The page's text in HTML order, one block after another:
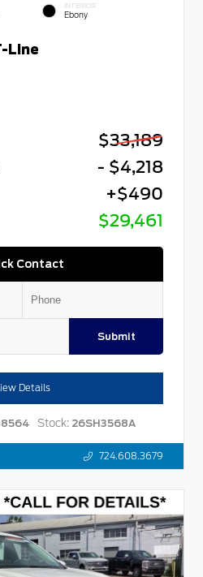
INTERIOR
Ebony
Line
$33,189
- $4,218
+$490
$29,461
Contact
Submit
Details
Stock: 26SH3568A
724.608.3679